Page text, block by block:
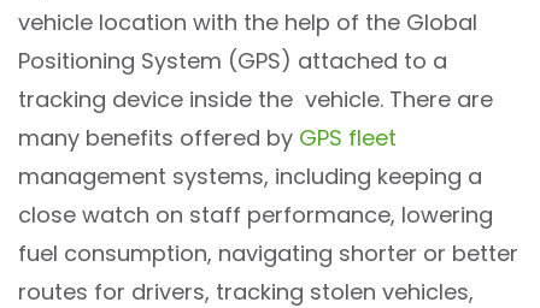
vehicle location with the help of the Global
Positioning System (GPS) attached to a
tracking device inside the vehicle. There are
many benefits offered by GPS fleet
management systems, including keeping a
close watch on staff performance, lowering
fuel consumption, navigating shorter or better
routes for drivers, tracking stolen vehicles,